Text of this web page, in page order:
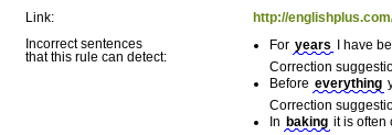
Link:
http://
Incorrect sentences
that this rule can detect:
For years
I have
Correction
Before everything
Correction
In baking it is often